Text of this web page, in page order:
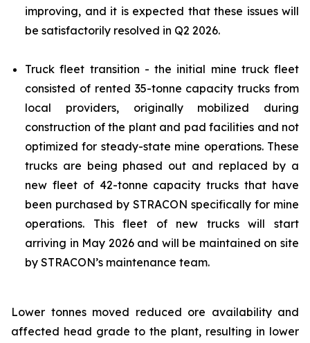
improving, and it is expected that these issues will
be satisfactorily resolved in Q2 2026.
Truck fleet transition - the initial mine truck fleet
consisted of rented 35-tonne capacity trucks from
local providers, originally mobilized during
construction of the plant and pad facilities and not
optimized for steady-state mine operations. These
trucks are being phased out and replaced by a
new fleet of 42-tonne capacity trucks that have
been purchased by STRACON specifically for mine
operations. This fleet of new trucks will start
arriving in May 2026 and will be maintained on site
by STRACON’s maintenance team.
Lower tonnes moved reduced ore availability and
affected head grade to the plant, resulting in lower